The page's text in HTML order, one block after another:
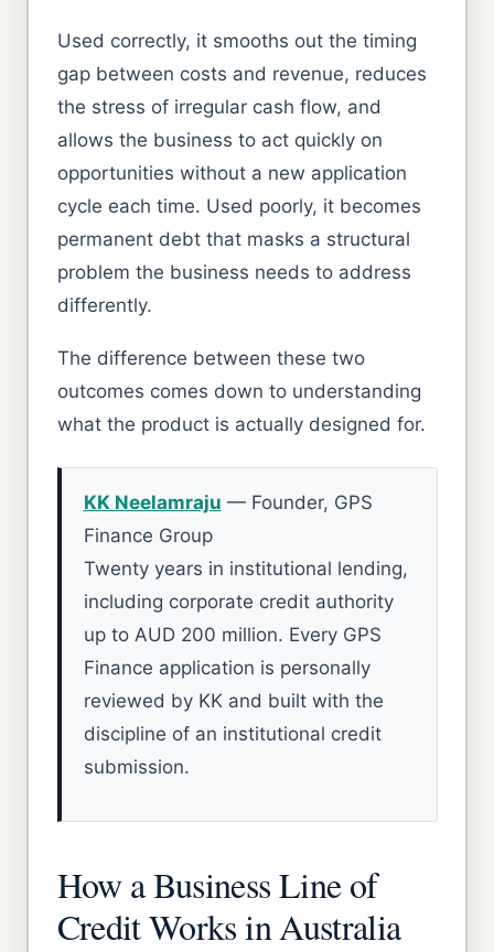
Used correctly, it smooths out the timing
gap between costs and revenue, reduces
the stress of irregular cash flow, and
allows the business to act quickly on
opportunities without a new application
cycle each time. Used poorly, it becomes
permanent debt that masks a structural
problem the business needs to address
differently.
The difference between these two
outcomes comes down to understanding
what the product is actually designed for.
KK Neelamraju — Founder, GPS
Finance Group
Twenty years in institutional lending,
including corporate credit authority
up to AUD 200 million. Every GPS
Finance application is personally
reviewed by KK and built with the
discipline of an institutional credit
submission.
How a Business Line of
Credit Works in Australia